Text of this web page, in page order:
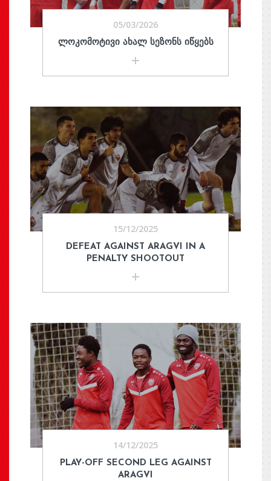
05/03/2026
ᲚᲝᲙᲝᲛᲝᲢᲘᲕᲘ ᲐᲮᲐᲚ ᲡᲔᲖᲝᲜᲡ ᲘᲬᲧᲔᲑᲡ
15/12/2025
DEFEAT AGAINST ARAGVI IN A
PENALTY SHOOTOUT
14/12/2025
PLAY-OFF SECOND LEG AGAINST
ARAGVI